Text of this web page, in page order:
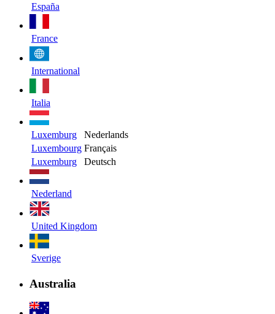
España
France
International
Italia
Luxemburg
Nederlands
Luxembourg Français
Luxemburg
Deutsch
Nederland
United Kingdom
Sverige
Australia